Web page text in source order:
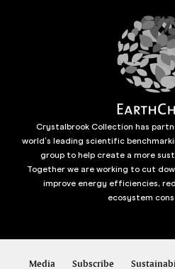
Crystalbrook Collection has
world’s leading scientific
group to help create a more
Together we are working to cut
improve energy efficiencies,
ecosystem
Media Subscribe